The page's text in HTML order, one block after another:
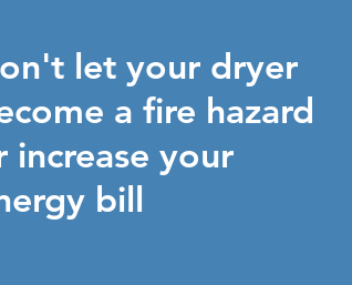
let your dryer
a fire hazard
increase your
bill